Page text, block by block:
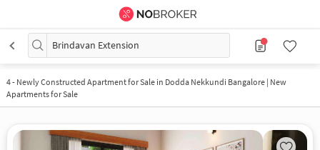
Brindavan Extension
4- Newly Constructed Apartment for Sale in Dodda Nekkundi Bangalore | New
Apartments for Sale